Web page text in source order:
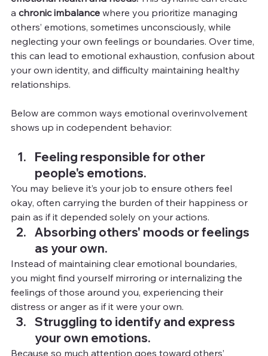
a chronic imbalance where you prioritize managing
others’ emotions, sometimes unconsciously, while
neglecting your own feelings or boundaries. Over time,
this can lead to emotional exhaustion, confusion about
your own identity, and difficulty maintaining healthy
relationships.
Below are common ways emotional overinvolvement
shows up in codependent behavior:
Feeling responsible for other
people's emotions.
You may believe it’s your job to ensure others feel
okay, often carrying the burden of their happiness or
pain as if it depended solely on your actions.
Absorbing others' moods or feelings
as your own.
Instead of maintaining clear emotional boundaries,
you might find yourself mirroring or internalizing the
feelings of those around you, experiencing their
distress or anger as if it were your own.
Struggling to identify and express
your own emotions.
Because so much attention goes toward others’